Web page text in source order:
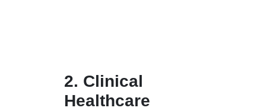
2. Clinical
Healthcare